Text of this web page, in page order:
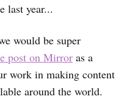
last year...
would be super
post on Mirror as a
work in making content
around the world.